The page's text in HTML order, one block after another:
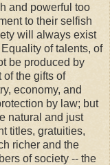
and powerful too
to their selfish
will always exist
of talents, of
be produced by
of the gifts of
economy, and
by law; but
natural and just
titles, gratuities,
richer and the
of society -- the